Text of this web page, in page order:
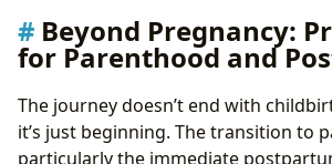
Beyond Pregnancy:
for Parenthood and
The journey doesn’t end with
it’s just beginning. The transition to
particularly the immediate